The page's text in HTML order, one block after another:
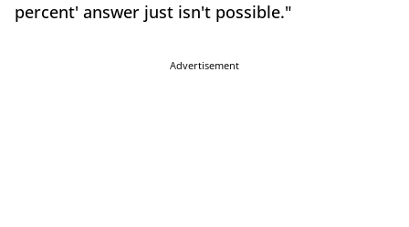
percent' answer just isn't possible."
Advertisement